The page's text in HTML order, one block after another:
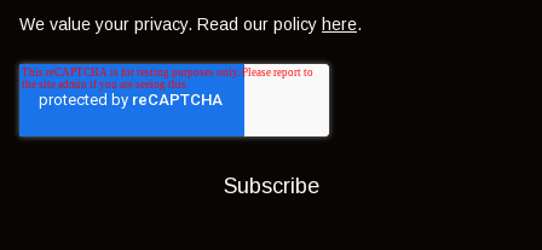
We value your privacy. Read our policy here.